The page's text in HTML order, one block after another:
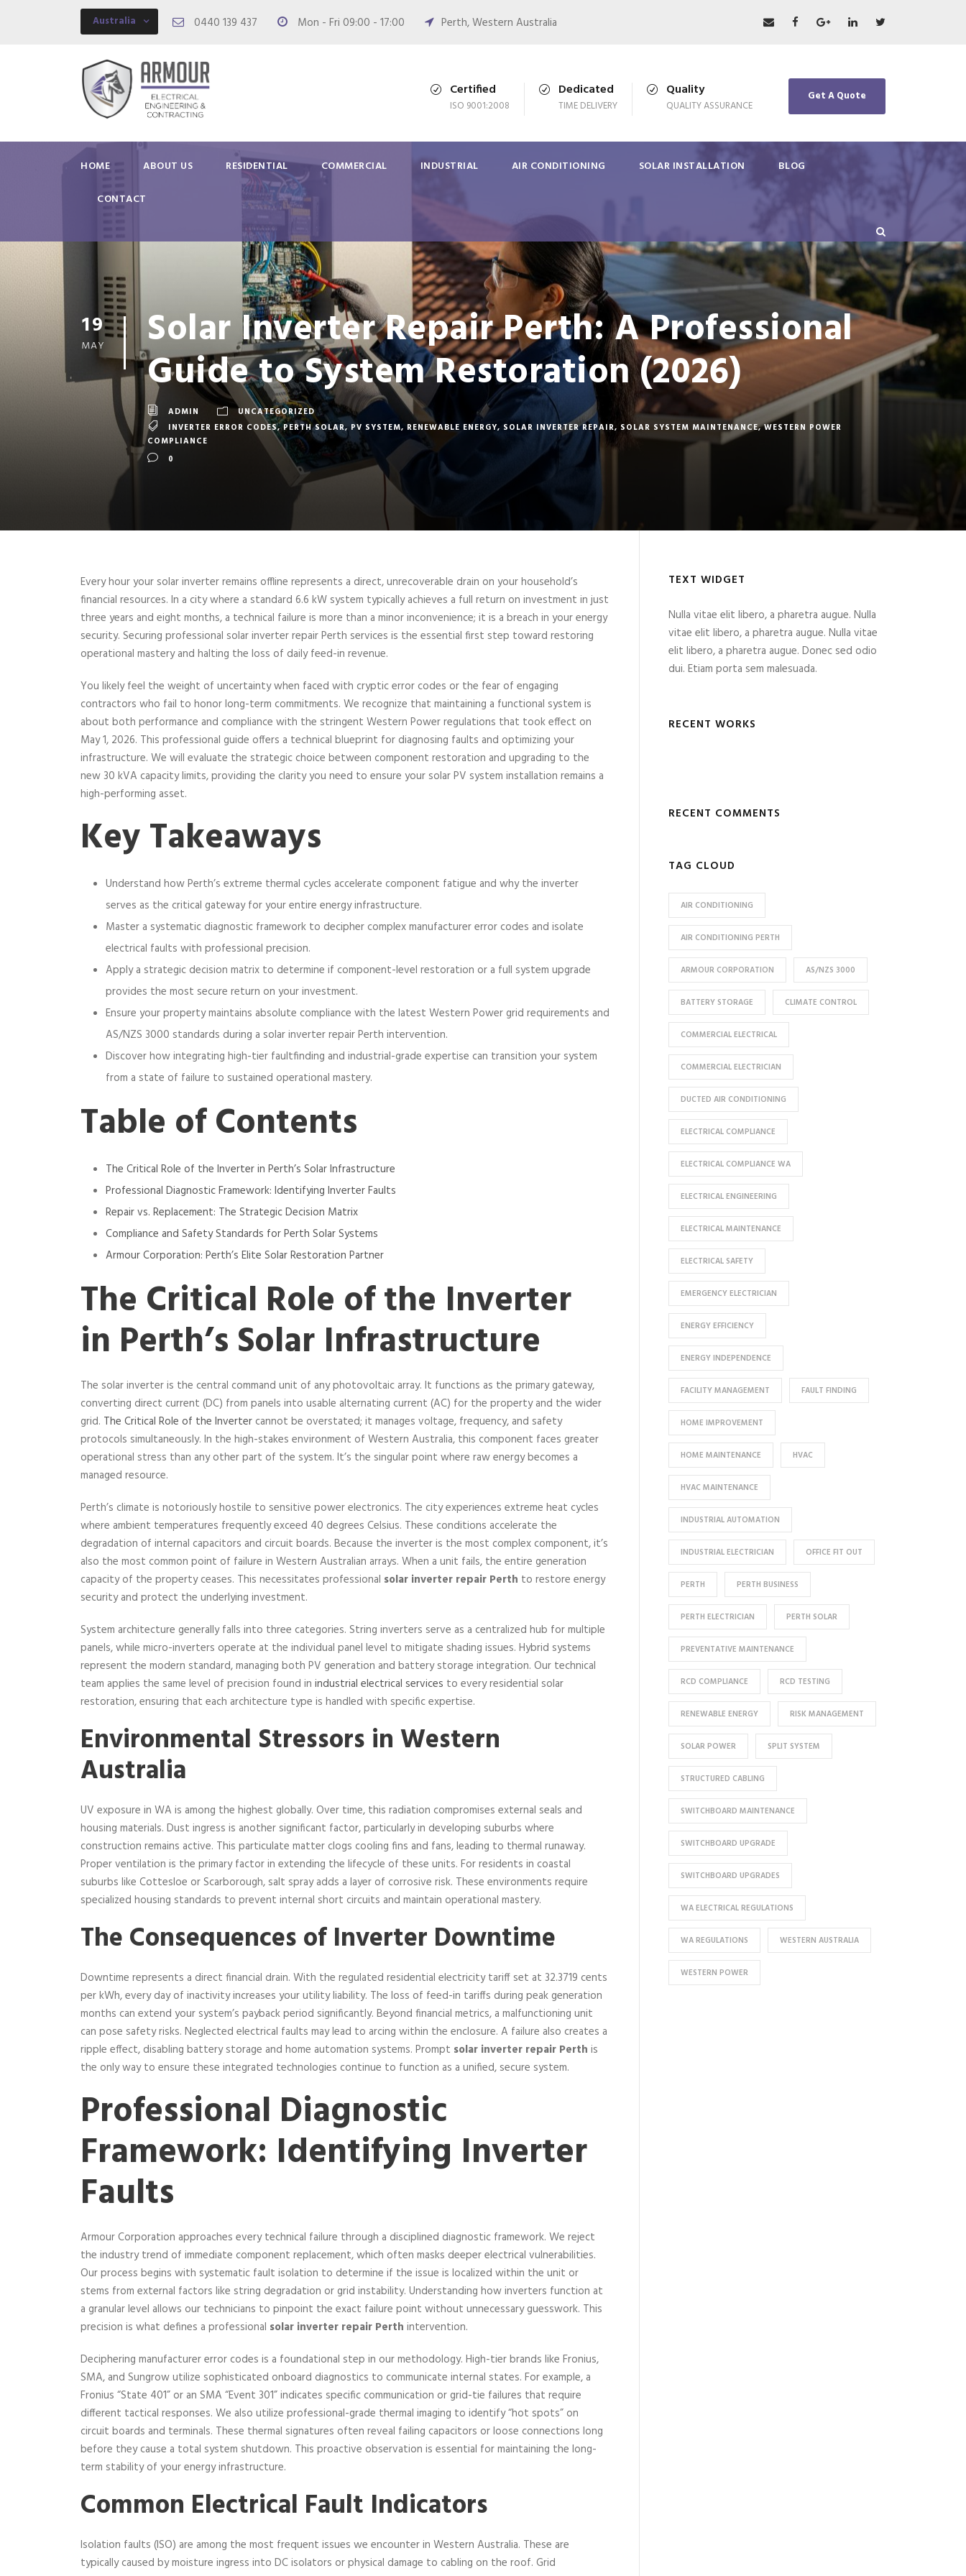
Australia 0440 139 437 Mon - Fri 09:00 - 17:00 Perth, Western Australia
Certified
ISO 9001:2008
Dedicated
TIME DELIVERY
Quality
QUALITY ASSURANCE
Get A Quote
HOME ABOUT US RESIDENTIAL COMMERCIAL INDUSTRIAL AIR CONDITIONING SOLAR INSTALLATION
BLOG
CONTACT
19
MAY Solar Inverter Repair Perth: A Professional
Guide to System Restoration (2026)
ADMIN
UNCATEGORIZED
INVERTER ERROR CODES, PERTH SOLAR, PV SYSTEM, RENEWABLE ENERGY, SOLAR INVERTER REPAIR, SOLAR SYSTEM MAINTENANCE, WESTERN POWER
COMPLIANCE
0
Every hour your solar inverter remains offline represents a direct, unrecoverable drain on your household’s
financial resources. In a city where a standard 6.6 kW system typically achieves a full return on investment in just
three years and eight months, a technical failure is more than a minor inconvenience; it is a breach in your energy
security. Securing professional solar inverter repair Perth services is the essential first step toward restoring
operational mastery and halting the loss of daily feed-in revenue.
You likely feel the weight of uncertainty when faced with cryptic error codes or the fear of engaging
contractors who fail to honor long-term commitments. We recognize that maintaining a functional system is
about both performance and compliance with the stringent Western Power regulations that took effect on
May 1, 2026. This professional guide offers a technical blueprint for diagnosing faults and optimizing your
infrastructure. We will evaluate the strategic choice between component restoration and upgrading to the
new 30 kVA capacity limits, providing the clarity you need to ensure your solar PV system installation remains a
high-performing asset.
Key Takeaways
Understand how Perth’s extreme thermal cycles accelerate component fatigue and why the inverter
serves as the critical gateway for your entire energy infrastructure.
Master a systematic diagnostic framework to decipher complex manufacturer error codes and isolate
electrical faults with professional precision.
Apply a strategic decision matrix to determine if component-level restoration or a full system upgrade
provides the most secure return on your investment.
Ensure your property maintains absolute compliance with the latest Western Power grid requirements and
AS/NZS 3000 standards during a solar inverter repair Perth intervention.
Discover how integrating high-tier faultfinding and industrial-grade expertise can transition your system
from a state of failure to sustained operational mastery.
Table of Contents
The Critical Role of the Inverter in Perth’s Solar Infrastructure
Professional Diagnostic Framework: Identifying Inverter Faults
Repair vs. Replacement: The Strategic Decision Matrix
Compliance and Safety Standards for Perth Solar Systems
Armour Corporation: Perth’s Elite Solar Restoration Partner
The Critical Role of the Inverter
in Perth’s Solar Infrastructure
The solar inverter is the central command unit of any photovoltaic array. It functions as the primary gateway,
converting direct current (DC) from panels into usable alternating current (AC) for the property and the wider
grid. The Critical Role of the Inverter cannot be overstated; it manages voltage, frequency, and safety
protocols simultaneously. In the high-stakes environment of Western Australia, this component faces greater
operational stress than any other part of the system. It’s the singular point where raw energy becomes a
managed resource.
Perth’s climate is notoriously hostile to sensitive power electronics. The city experiences extreme heat cycles
where ambient temperatures frequently exceed 40 degrees Celsius. These conditions accelerate the
degradation of internal capacitors and circuit boards. Because the inverter is the most complex component, it’s
also the most common point of failure in Western Australian arrays. When a unit fails, the entire generation
capacity of the property ceases. This necessitates professional solar inverter repair Perth to restore energy
security and protect the underlying investment.
System architecture generally falls into three categories. String inverters serve as a centralized hub for multiple
panels, while micro-inverters operate at the individual panel level to mitigate shading issues. Hybrid systems
represent the modern standard, managing both PV generation and battery storage integration. Our technical
team applies the same level of precision found in industrial electrical services to every residential solar
restoration, ensuring that each architecture type is handled with specific expertise.
Environmental Stressors in Western
Australia
UV exposure in WA is among the highest globally. Over time, this radiation compromises external seals and
housing materials. Dust ingress is another significant factor, particularly in developing suburbs where
construction remains active. This particulate matter clogs cooling fins and fans, leading to thermal runaway.
Proper ventilation is the primary factor in extending the lifecycle of these units. For residents in coastal
suburbs like Cottesloe or Scarborough, salt spray adds a layer of corrosive risk. These environments require
specialized housing standards to prevent internal short circuits and maintain operational mastery.
The Consequences of Inverter Downtime
Downtime represents a direct financial drain. With the regulated residential electricity tariff set at 32.3719 cents
per kWh, every day of inactivity increases your utility liability. The loss of feed-in tariffs during peak generation
months can extend your system’s payback period significantly. Beyond financial metrics, a malfunctioning unit
can pose safety risks. Neglected electrical faults may lead to arcing within the enclosure. A failure also creates a
ripple effect, disabling battery storage and home automation systems. Prompt solar inverter repair Perth is
the only way to ensure these integrated technologies continue to function as a unified, secure system.
Professional Diagnostic
Framework: Identifying Inverter
Faults
Armour Corporation approaches every technical failure through a disciplined diagnostic framework. We reject
the industry trend of immediate component replacement, which often masks deeper electrical vulnerabilities.
Our process begins with systematic fault isolation to determine if the issue is localized within the unit or
stems from external factors like string degradation or grid instability. Understanding how inverters function at
a granular level allows our technicians to pinpoint the exact failure point without unnecessary guesswork. This
precision is what defines a professional solar inverter repair Perth intervention.
Deciphering manufacturer error codes is a foundational step in our methodology. High-tier brands like Fronius,
SMA, and Sungrow utilize sophisticated onboard diagnostics to communicate internal states. For example, a
Fronius “State 401” or an SMA “Event 301” indicates specific communication or grid-tie failures that require
different tactical responses. We also utilize professional-grade thermal imaging to identify “hot spots” on
circuit boards and terminals. These thermal signatures often reveal failing capacitors or loose connections long
before they cause a total system shutdown. This proactive observation is essential for maintaining the long-
term stability of your energy infrastructure.
Common Electrical Fault Indicators
Isolation faults (ISO) are among the most frequent issues we encounter in Western Australia. These are
typically caused by moisture ingress into DC isolators or physical damage to cabling on the roof. Grid
TEXT WIDGET
Nulla vitae elit libero, a pharetra augue. Nulla
vitae elit libero, a pharetra augue. Nulla vitae
elit libero, a pharetra augue. Donec sed odio
dui. Etiam porta sem malesuada.
RECENT WORKS
RECENT COMMENTS
TAG CLOUD
AIR CONDITIONING
AIR CONDITIONING PERTH
ARMOUR CORPORATION AS/NZS 3000
BATTERY STORAGE CLIMATE CONTROL
COMMERCIAL ELECTRICAL
COMMERCIAL ELECTRICIAN
DUCTED AIR CONDITIONING
ELECTRICAL COMPLIANCE
ELECTRICAL COMPLIANCE WA
ELECTRICAL ENGINEERING
ELECTRICAL MAINTENANCE
ELECTRICAL SAFETY
EMERGENCY ELECTRICIAN
ENERGY EFFICIENCY
ENERGY INDEPENDENCE
FACILITY MANAGEMENT FAULT FINDING
HOME IMPROVEMENT
HOME MAINTENANCE HVAC
HVAC MAINTENANCE
INDUSTRIAL AUTOMATION
INDUSTRIAL ELECTRICIAN OFFICE FIT OUT
PERTH PERTH BUSINESS
PERTH ELECTRICIAN PERTH SOLAR
PREVENTATIVE MAINTENANCE
RCD COMPLIANCE RCD TESTING
RENEWABLE ENERGY RISK MANAGEMENT
SOLAR POWER SPLIT SYSTEM
STRUCTURED CABLING
SWITCHBOARD MAINTENANCE
SWITCHBOARD UPGRADE
SWITCHBOARD UPGRADES
WA ELECTRICAL REGULATIONS
WA REGULATIONS WESTERN AUSTRALIA
WESTERN POWER